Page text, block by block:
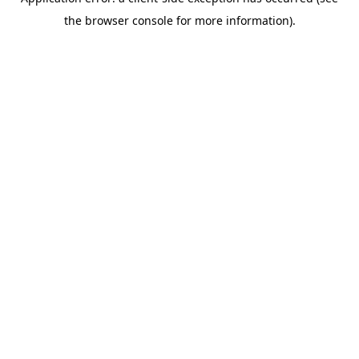
the browser console for more information).